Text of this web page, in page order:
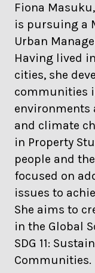
Fiona
is pursuing a
Urban
Having lived
cities, she
communities
environments
and climate
in Property
people and
focused on
issues to
She aims to
in the Global
SDG 11:
Communities.